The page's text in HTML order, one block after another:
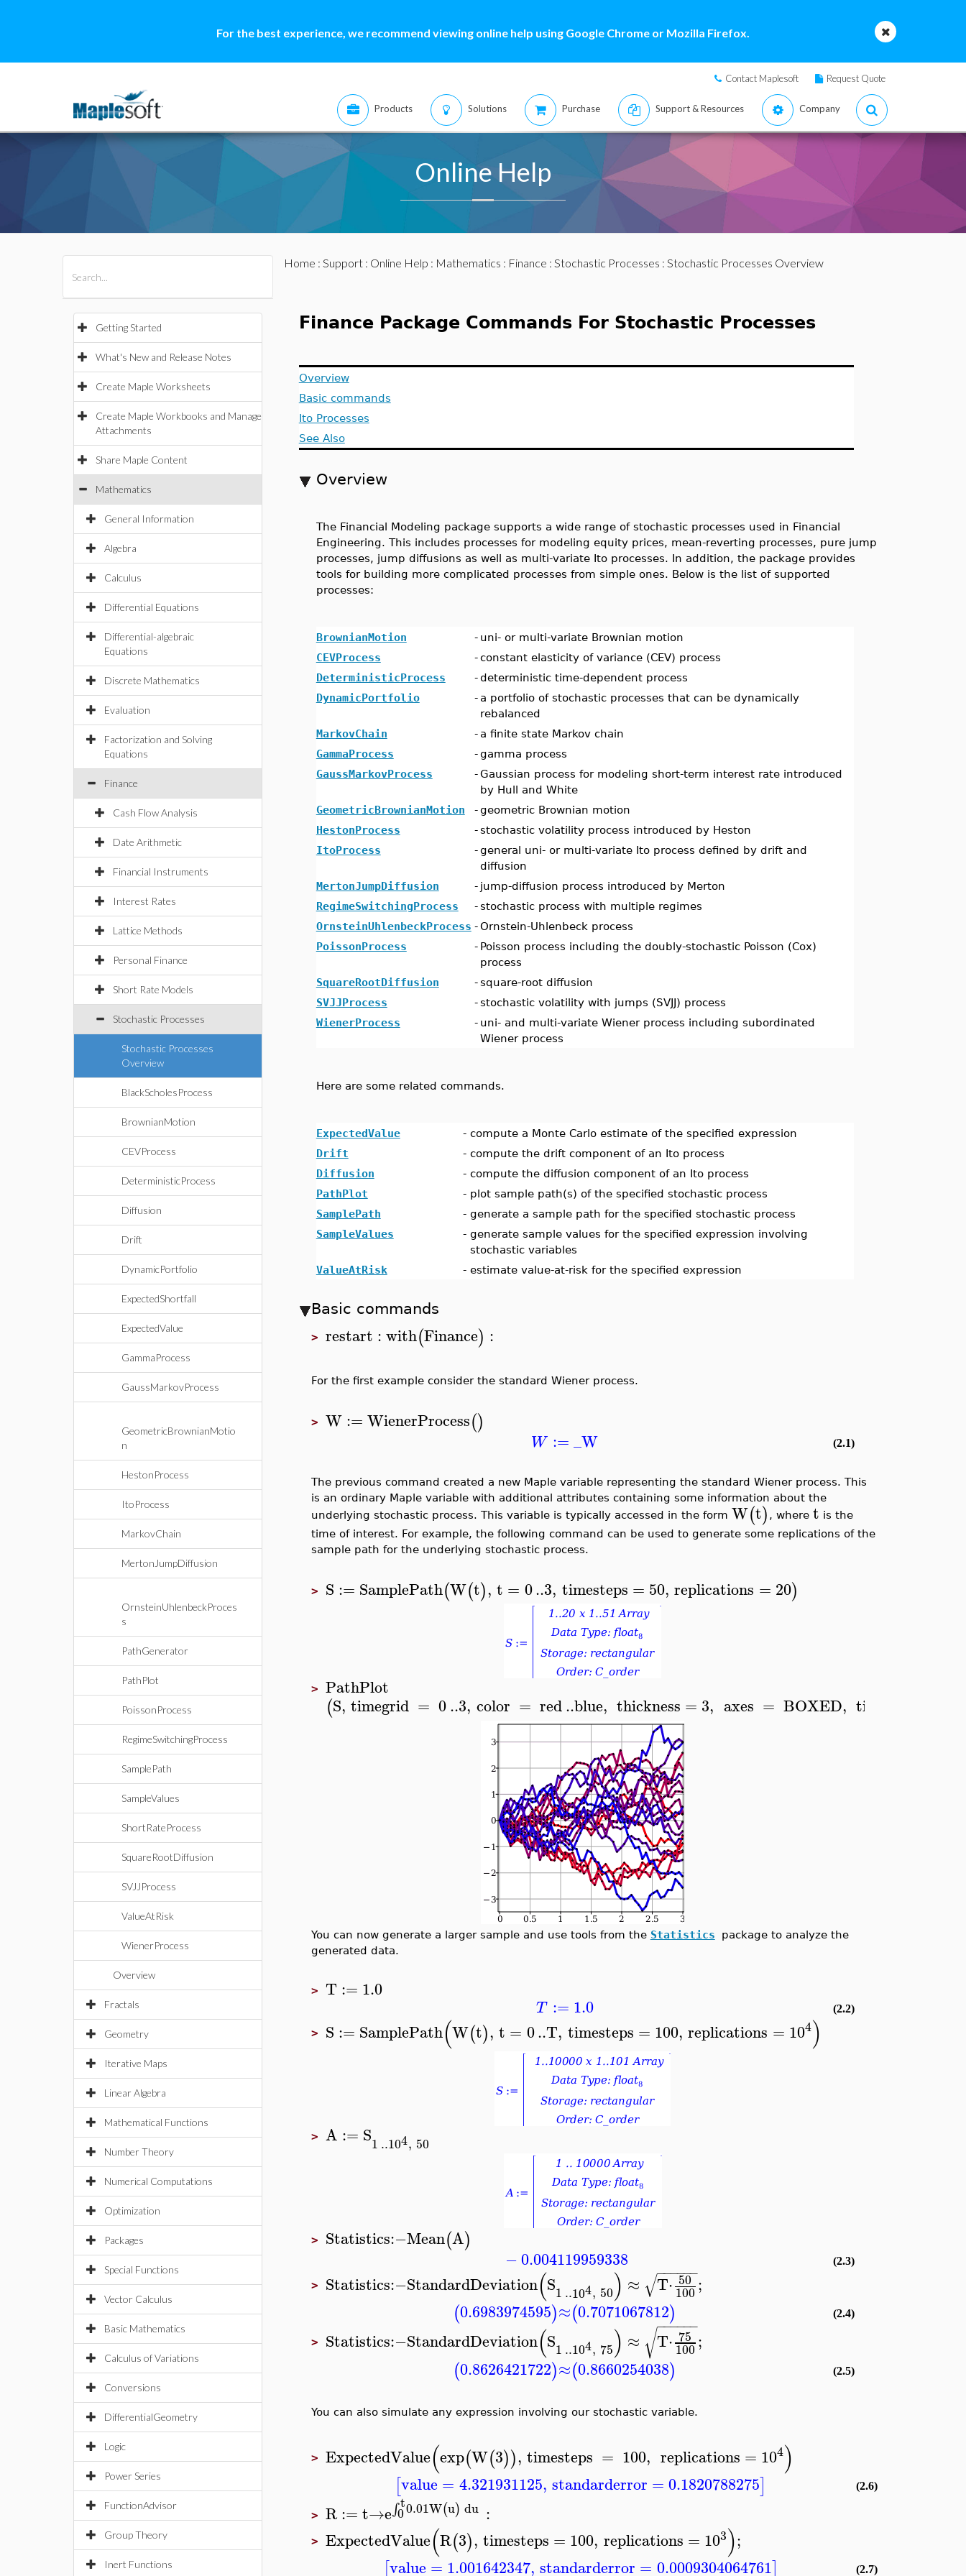
For the best experience, we recommend viewing online help using Google Chrome or Mozilla Firefox.
Contact Maplesoft Request Quote
Products Solutions Purchase Support & Resources Company
Online Help
Getting Started
What's New and Release Notes
Create Maple Worksheets
Create Maple Workbooks and Manage
Attachments
Share Maple Content
Mathematics
General Information
Algebra
Calculus
Differential Equations
Differential-algebraic
Equations
Discrete Mathematics
Evaluation
Factorization and Solving
Equations
Finance
Cash Flow Analysis
Date Arithmetic
Financial Instruments
Interest Rates
Lattice Methods
Personal Finance
Short Rate Models
Stochastic Processes
Stochastic Processes
Overview
BlackScholesProcess
BrownianMotion
CEVProcess
DeterministicProcess
Diffusion
Drift
DynamicPortfolio
ExpectedShortfall
ExpectedValue
GammaProcess
GaussMarkovProcess
GeometricBrownianMotio
n
HestonProcess
ItoProcess
MarkovChain
MertonJumpDiffusion
OrnsteinUhlenbeckProces
s
PathGenerator
PathPlot
PoissonProcess
RegimeSwitchingProcess
SamplePath
SampleValues
ShortRateProcess
SquareRootDiffusion
SVJJProcess
ValueAtRisk
WienerProcess
Overview
Fractals
Geometry
Iterative Maps
Linear Algebra
Mathematical Functions
Number Theory
Numerical Computations
Optimization
Packages
Special Functions
Vector Calculus
Basic Mathematics
Calculus of Variations
Conversions
DifferentialGeometry
Logic
Power Series
FunctionAdvisor
Group Theory
Inert Functions
Home : Support: Online Help : Mathematics : Finance : Stochastic Processes : Stochastic Processes Overview
Finance Package Commands For Stochastic Processes
Overview
Basic commands
Ito Processes
See Also
Overview
The Financial Modeling package supports a wide range of stochastic processes used in Financial
Engineering. This includes processes for modeling equity prices, mean-reverting processes, pure jump
processes, jump diffusions as well as multi-variate Ito processes. In addition, the package provides
tools for building more complicated processes from simple ones. Below is the list of supported
processes:
BrownianMotion - uni- or multi-variate Brownian motion
CEVProcess
-constant elasticity of variance (CEV) process
DeterministicProcess
-deterministic time-dependent process
DynamicPortfolio
- a portfolio of stochastic processes that can be dynamically
rebalanced
MarkovChain
- a finite state Markov chain
GammaProcess
-gamma process
GaussMarkovProcess
-Gaussian process for modeling short-term interest rate introduced
by Hull and White
GeometricBrownianMotion
-geometric Brownian motion
HestonProcess
-stochastic volatility process introduced by Heston
ItoProcess
-general uni- or multi-variate Ito process defined by drift and
diffusion
MertonJumpDiffusion
- jump-diffusion process introduced by Merton
RegimeSwitchingProcess
-stochastic process with multiple regimes
OrnsteinUhlenbeckProcess -Ornstein-Uhlenbeck process
PoissonProcess
- Poisson process including the doubly-stochastic Poisson (Cox)
process
SquareRootDiffusion
-square-root diffusion
SVJJProcess
-stochastic volatility with jumps (SVJJ) process
WienerProcess
- uni- and multi-variate Wiener process including subordinated
Wiener process
Here are some related commands.
ExpectedValue - compute a Monte Carlo estimate of the specified expression
Drift
- compute the drift component of an Ito process
Diffusion
- compute the diffusion component of an Ito process
PathPlot
- plot sample path(s) of the specified stochastic process
SamplePath
- generate a sample path for the specified stochastic process
SampleValues
- generate sample values for the specified expression involving
stochastic variables
ValueAtRisk
- estimate value-at-risk for the specified expression
Basic commands
> restart :with(Finance) :
For the first example consider the standard Wiener process.
> W :=WienerProcess()
W := _W (2.1)
The previous command created a new Maple variable representing the standard Wiener process. This
is an ordinary Maple variable with additional attributes containing some information about the
underlying stochastic process. This variable is typically accessed in the form W(t) , where t is the
time of interest. For example, the following command can be used to generate some replications of the
sample path for the underlying stochastic process.
> S := SamplePath(W(t), t = 0..3, timesteps = 50, replications = 20)
> PathPlot
(S, timegrid = 0..3, color = red..blue, thickness = 3, axes = BOXED, tickmarks
You can now generate a larger sample and use tools from the Statistics
package to analyze the
generated data.
> T := 1.0
T := 1.0 (2.2)
> S := SamplePath(W(t), t = 0..T, timesteps = 100, replications = 104)
> A := S1 ..104, 50
> Statistics:−Mean(A)
−0.004119959338 (2.3)
> Statistics:−StandardDeviation(S1 ..104, 50) ≈ T⋅ 50
100
− −
−−−−
√ ;
(0.6983974595)≈(0.7071067812) (2.4)
> Statistics:−StandardDeviation(S1 ..104, 75) ≈ T⋅ 75
100
− −
−−−−
√ ;
(0.8626421722)≈(0.8660254038) (2.5)
You can also simulate any expression involving our stochastic variable.
> ExpectedValue(exp(W(3)), timesteps = 100, replications = 104)
[value = 4.321931125, standarderror =0.1820788275] (2.6)
> R :=t→e∫t
00.01W(u) du :
> ExpectedValue(R(3), timesteps = 100, replications = 103);
[value = 1.001642347, standarderror = 0.0009304064761] (2.7)